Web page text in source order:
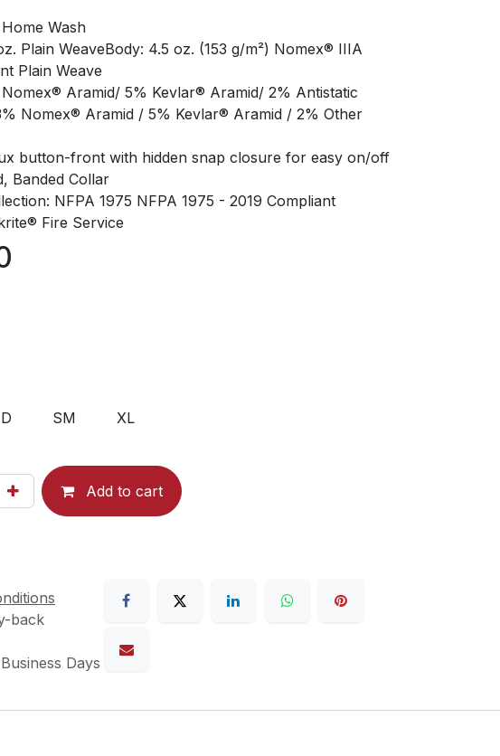
Wash
Plain WeaveBody: 4.5 oz. (153 g/m²) Nomex® IIIA
Plain Weave
Aramid/ 5% Kevlar® Aramid/ 2% Antistatic
Nomex® Aramid / 5% Kevlar® Aramid / 2% Other
button-front with hidden snap closure for easy on/off
Banded Collar
NFPA 1975 NFPA 1975 - 2019 Compliant
Fire Service
SM XL
Add to cart
back
Days